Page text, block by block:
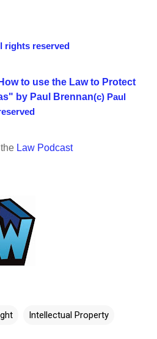
rights reserved
to use the Law to Protect
by Paul Brennan(c) Paul
Law Podcast
Intellectual Property